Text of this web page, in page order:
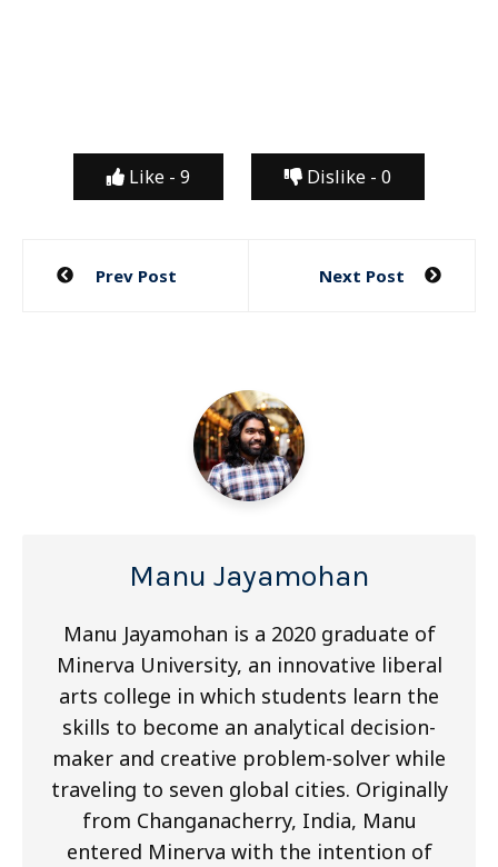
Like - 9 Dislike - 0
Post
Prev Post Next Post
Manu Jayamohan
Manu Jayamohan is a 2020 graduate of
Minerva University, an innovative liberal
arts college in which students learn the
skills to become an analytical decision-
maker and creative problem-solver while
traveling to seven global cities. Originally
from Changanacherry, India, Manu
entered Minerva with the intention of